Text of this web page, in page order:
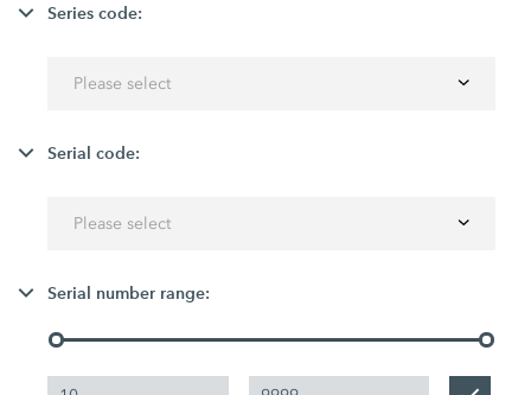
Series code:
Please select
Serial code:
Please select
Serial number range: